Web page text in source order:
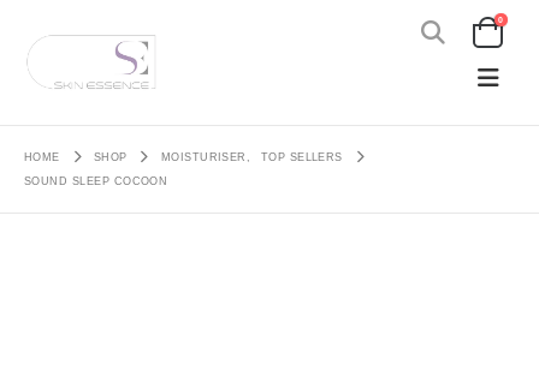
0
HOME SHOP MOISTURISER ,
TOP SELLERS
SOUND SLEEP COCOON